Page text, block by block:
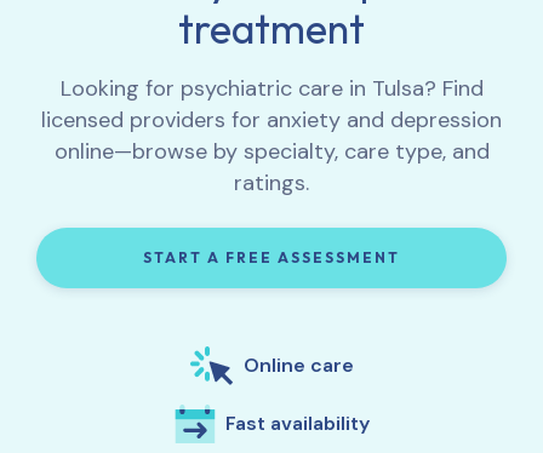
treatment
Looking for psychiatric care in Tulsa? Find
licensed providers for anxiety and depression
online—browse by specialty, care type, and
ratings.
START A FREE ASSESSMENT
Online care
Fast availability